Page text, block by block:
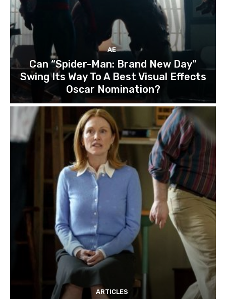
AE
Can “Spider-Man: Brand New Day”
Swing Its Way To A Best Visual Effects
Oscar Nomination?
ARTICLES